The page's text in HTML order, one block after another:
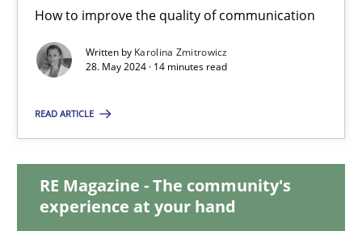
How to improve the quality of communication
Written by Karolina Zmitrowicz
28. May 2024 · 14 minutes read
READ ARTICLE
RE Magazine - The community's
experience at your hand
The importance of active listening in the role of a
28.05.2024